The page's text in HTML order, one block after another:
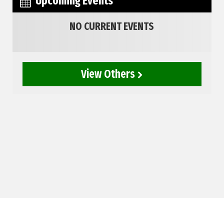
NO CURRENT EVENTS
View Others